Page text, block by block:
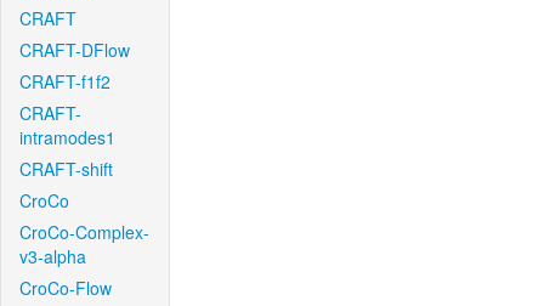
CRAFT
CRAFT-DFlow
CRAFT-f1f2
CRAFT-
intramodes1
CRAFT-shift
CroCo
CroCo-Complex-
v3-alpha
CroCo-Flow